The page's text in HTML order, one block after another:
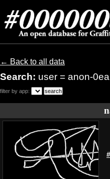
← Back to all data
Search: user = anon-
filter by app: